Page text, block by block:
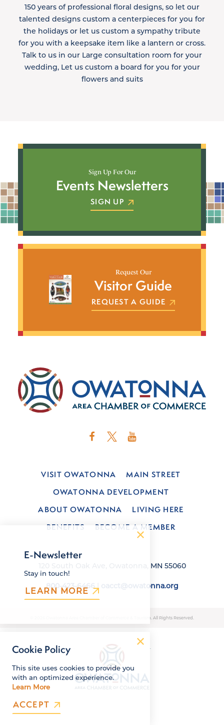
150 years of professional floral designs, so let our
talented designs custom a centerpieces for you for
the holidays or let us custom a sympathy tribute
for you with a keepsake item like a lantern or cross.
Talk to us in our Large consultation room for your
wedding, Let us custom a board for you for your
flowers and suits
Sign Up For Our
Events Newsletters
SIGN UP
Request Our
Visitor Guide
REQUEST A GUIDE
VISIT OWATONNA
MAIN STREET
OWATONNA DEVELOPMENT
ABOUT OWATONNA
LIVING HERE
BENEFITS
BECOME A MEMBER
120 South Oak Ave, Owatonna, MN 55060
800-423-6466| oacct@owatonna.org
© 2026 Owatonna Area Chamber of Commerce & Tourism. All Rights Reserved.
E-Newsletter
Stay in touch!
LEARN MORE
Cookie Policy
This site uses cookies to provide you
with an optimized experience.
Learn More
ACCEPT